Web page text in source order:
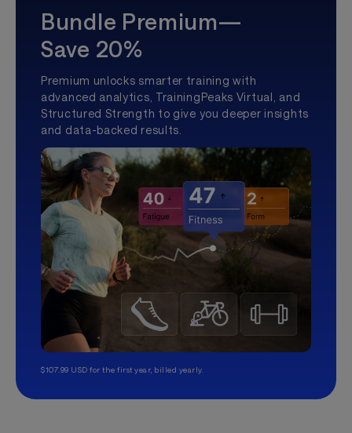
Bundle Premium—
Save 20%
Premium unlocks smarter training with
advanced analytics, TrainingPeaks Virtual, and
Structured Strength to give you deeper insights
and data-backed results.
$107.99 USD for the first year, billed yearly.